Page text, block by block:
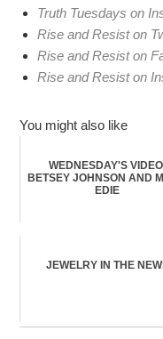
Truth Tuesdays on
Rise and Resist on
Rise and Resist on
Rise and Resist on
You might also like
WEDNESDAY'S
BETSEY JOHNSON AND
EDIE
JEWELRY IN THE